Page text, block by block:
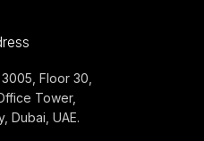
Floor 30,
Tower,
Dubai, UAE.